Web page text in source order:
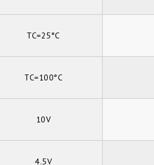
TC=25°C
TC=100°C
10V
4.5V